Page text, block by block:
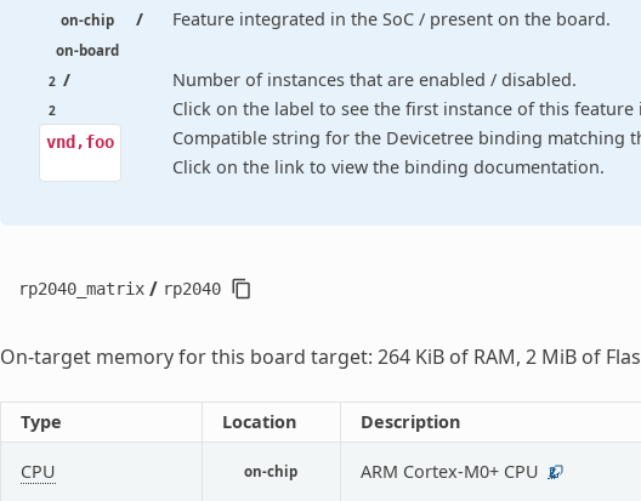
on-chip /
on-board
Feature integrated in the SoC / present on the board.
2 /
2
Number of instances that are enabled / disabled.
Click on the label to see the first instance of this feature
vnd,foo
Compatible string for the Devicetree binding matching
Click on the link to view the binding documentation.
rp2040_matrix / rp2040
On-target memory for this board target: 264 KiB of RAM, 2 MiB of
Type Location Description
CPU on-chip ARM Cortex-M0+ CPU 2